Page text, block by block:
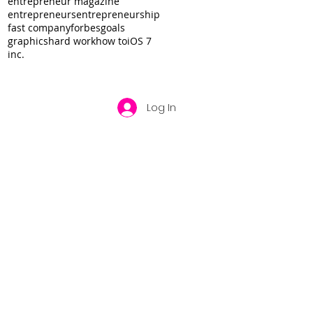
entrepreneursentrepreneurship
fast companyforbesgoals
graphicshard workhow toiOS 7
inc.
Log In